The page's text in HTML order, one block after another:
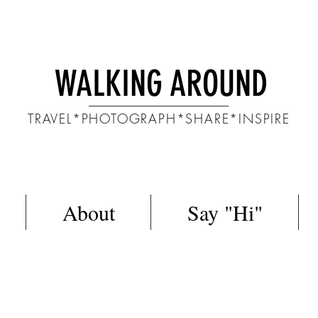
WALKING AROUND
TRAVEL*PHOTOGRAPH*SHARE*INSPIRE
About Say "Hi"